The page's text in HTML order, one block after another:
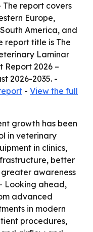
report covers
Europe,
America, and
report title is The
Laminar
Report 2026 –
2026-2035. -
- View the full
growth has been
in veterinary
in clinics,
better
awareness
Looking ahead,
advanced
in modern
procedures,